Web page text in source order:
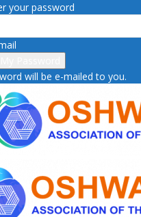
your password
will be e-mailed to you.